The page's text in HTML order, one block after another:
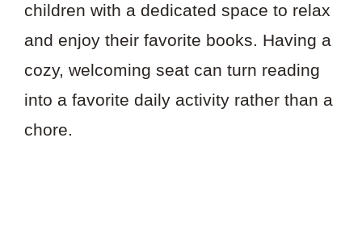
children with a dedicated space to relax
and enjoy their favorite books. Having a
cozy, welcoming seat can turn reading
into a favorite daily activity rather than a
chore.